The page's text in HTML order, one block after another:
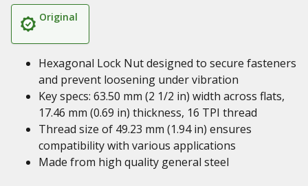
Original
Hexagonal Lock Nut designed to secure fasteners
and prevent loosening under vibration
Key specs: 63.50 mm (2 1/2 in) width across flats,
17.46 mm (0.69 in) thickness, 16 TPI thread
Thread size of 49.23 mm (1.94 in) ensures
compatibility with various applications
Made from high quality general steel